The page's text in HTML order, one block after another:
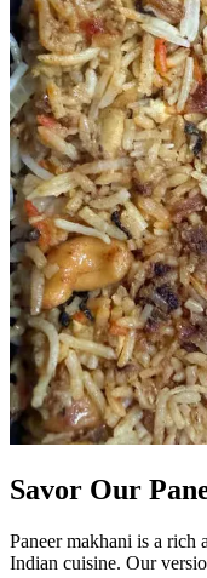
Savor Our
Paneer makhani is a rich
Indian cuisine. Our